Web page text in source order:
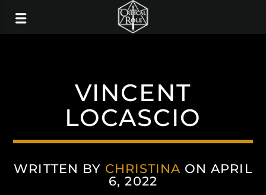
VINCENT
LOCASCIO
WRITTEN BY CHRISTINA ON APRIL
6, 2022